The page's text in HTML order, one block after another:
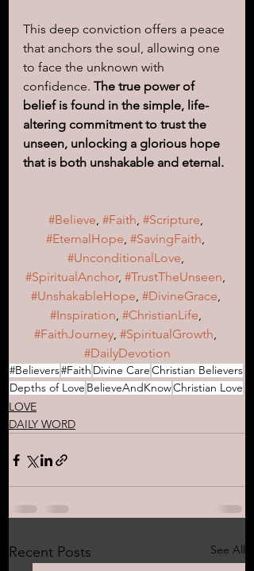
This deep conviction offers a peace
that anchors the soul, allowing one
to face the unknown with
confidence. The true power of
belief is found in the simple, life-
altering commitment to trust the
unseen, unlocking a glorious hope
that is both unshakable and eternal.
#Believe, #Faith, #Scripture,
#EternalHope, #SavingFaith,
#UnconditionalLove,
#SpiritualAnchor, #TrustTheUnseen,
#UnshakableHope, #DivineGrace,
#Inspiration, #ChristianLife,
#FaithJourney, #SpiritualGrowth,
#DailyDevotion
#Believers#Faith Divine CareChristian Believers
Depths of Love BelieveAndKnowChristian Love
LOVE
DAILY WORD
Recent Posts See All